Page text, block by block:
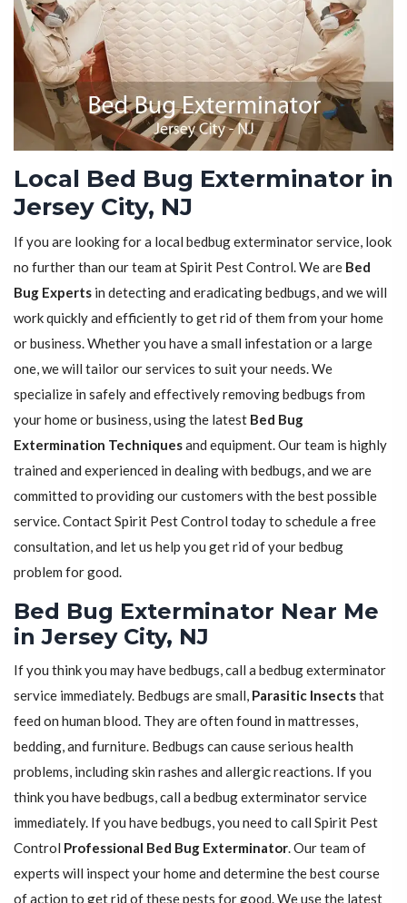
Local Bed Bug Exterminator in
Jersey City, NJ
If you are looking for a local bedbug exterminator service, look
no further than our team at Spirit Pest Control. We are Bed
Bug Experts in detecting and eradicating bedbugs, and we will
work quickly and efficiently to get rid of them from your home
or business. Whether you have a small infestation or a large
one, we will tailor our services to suit your needs. We
specialize in safely and effectively removing bedbugs from
your home or business, using the latest Bed Bug
Extermination Techniquesand equipment. Our team is highly
trained and experienced in dealing with bedbugs, and we are
committed to providing our customers with the best possible
service. Contact Spirit Pest Control today to schedule a free
consultation, and let us help you get rid of your bedbug
problem for good.
Bed Bug Exterminator Near Me
in Jersey City, NJ
If you think you may have bedbugs, call a bedbug exterminator
service immediately. Bedbugs are small, Parasitic Insectsthat
feed on human blood. They are often found in mattresses,
bedding, and furniture. Bedbugs can cause serious health
problems, including skin rashes and allergic reactions. If you
think you have bedbugs, call a bedbug exterminator service
immediately. If you have bedbugs, you need to call Spirit Pest
Control Professional Bed Bug Exterminator. Our team of
experts will inspect your home and determine the best course
of action to get rid of these pests for good. We use the latest